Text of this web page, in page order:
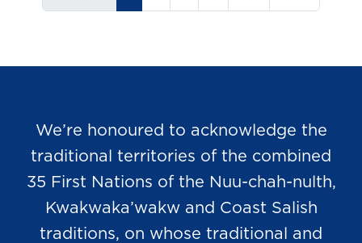
We’re honoured to acknowledge the
traditional territories of the combined
35 First Nations of the Nuu-chah-nulth,
Kwakwaka’wakw and Coast Salish
traditions, on whose traditional and